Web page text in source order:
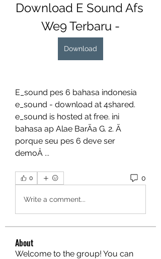
Download E Sound Afs
We9 Terbaru -
Download
E_sound pes 6 bahasa indonesia
e_sound - download at 4shared.
e_sound is hosted at free. ini
bahasa ap Alae BarÃa G. 2. Ã
porque seu pes 6 deve ser
demoÂ ...
0 0
Write a comment...
About
Welcome to the group! You can